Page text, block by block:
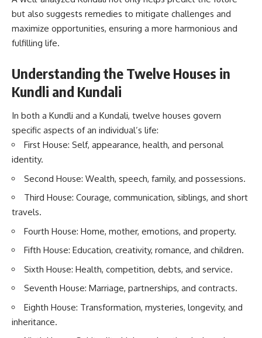
but also suggests remedies to mitigate challenges and
maximize opportunities, ensuring a more harmonious and
fulfilling life.
Understanding the Twelve Houses in
Kundli and Kundali
In both a Kundli and a Kundali, twelve houses govern
specific aspects of an individual’s life:
First House: Self, appearance, health, and personal
identity.
Second House: Wealth, speech, family, and possessions.
Third House: Courage, communication, siblings, and short
travels.
Fourth House: Home, mother, emotions, and property.
Fifth House: Education, creativity, romance, and children.
Sixth House: Health, competition, debts, and service.
Seventh House: Marriage, partnerships, and contracts.
Eighth House: Transformation, mysteries, longevity, and
inheritance.